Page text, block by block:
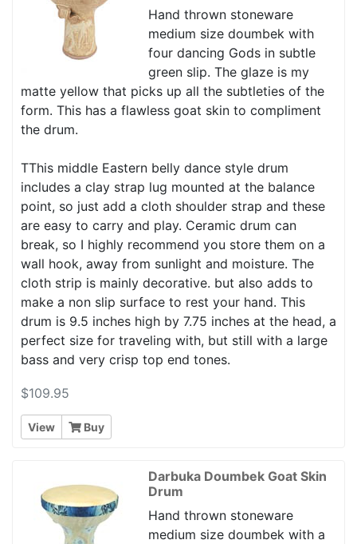
Hand thrown stoneware
medium size doumbek with
four dancing Gods in subtle
green slip. The glaze is my
matte yellow that picks up all the subtleties of the
form. This has a flawless goat skin to compliment
the drum.
TThis middle Eastern belly dance style drum
includes a clay strap lug mounted at the balance
point, so just add a cloth shoulder strap and these
are easy to carry and play. Ceramic drum can
break, so I highly recommend you store them on a
wall hook, away from sunlight and moisture. The
cloth strip is mainly decorative. but also adds to
make a non slip surface to rest your hand. This
drum is 9.5 inches high by 7.75 inches at the head, a
perfect size for traveling with, but still with a large
bass and very crisp top end tones.
$109.95
View Buy
Darbuka Doumbek Goat Skin
Drum
Hand thrown stoneware
medium size doumbek with a